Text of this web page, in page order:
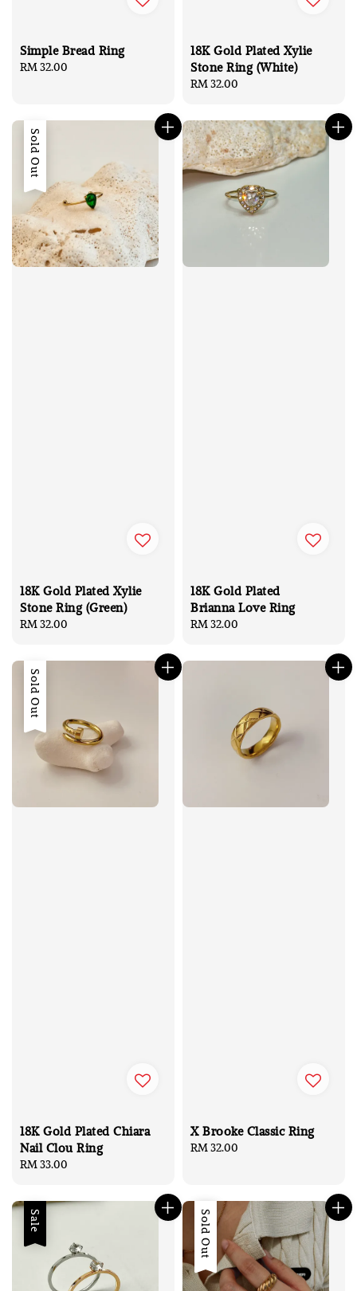
Simple Bread Ring
Regular
RM 32.00
18K Gold Plated Xylie
Stone Ring (White)
Regular
RM 32.00
Sold Out
18K Gold Plated Xylie
Stone Ring (Green)
Regular
RM 32.00
18K Gold Plated
Brianna Love Ring
Regular
RM 32.00
Sold Out
18K Gold Plated Chiara
Nail Clou Ring
Regular
RM 33.00
X Brooke Classic Ring
Regular
RM 32.00
Sale Sale
Sold Out